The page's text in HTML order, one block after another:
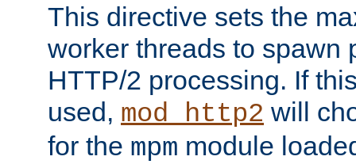
This directive sets the
worker threads to spawn
HTTP/2 processing. If
used, mod_http2 will
for the mpm module